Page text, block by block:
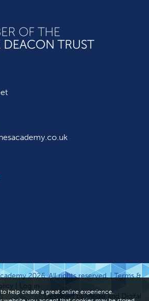
2026. All rights reserved. |Terms &
Log in
Designed by Media and Digital
help create a great online experience.